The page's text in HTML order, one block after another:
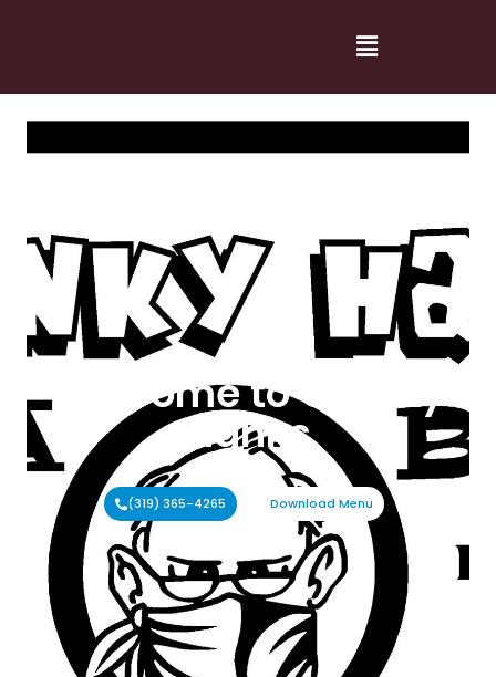
Welcome to Cranky
Hanks
(319) 365-4265 Download Menu